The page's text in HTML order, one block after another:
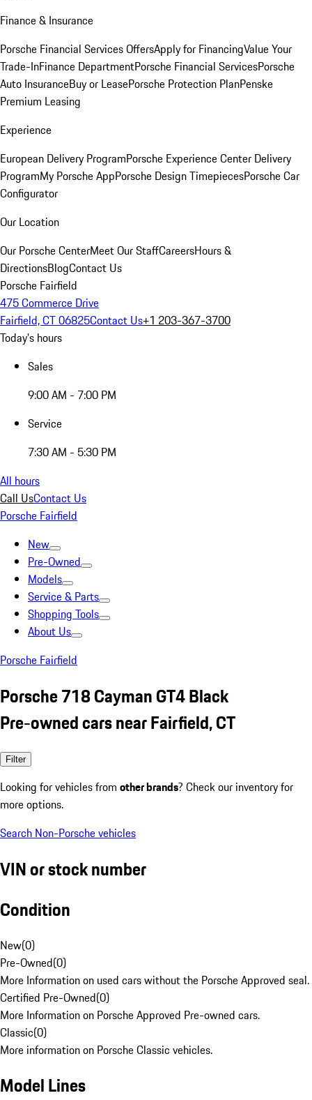
Finance & Insurance
Porsche Financial Services OffersApply for FinancingValue Your
Trade-InFinance DepartmentPorsche Financial ServicesPorsche
Auto InsuranceBuy or LeasePorsche Protection PlanPenske
Premium Leasing
Experience
European Delivery ProgramPorsche Experience Center Delivery
ProgramMy Porsche AppPorsche Design TimepiecesPorsche Car
Configurator
Our Location
Our Porsche CenterMeet Our StaffCareersHours &
DirectionsBlogContact Us
Porsche Fairfield
475 Commerce Drive
Fairfield, CT 06825Contact Us+1 203-367-3700
Today's hours
Sales
9:00 AM - 7:00 PM
Service
7:30 AM - 5:30 PM
All hours
Call UsContact Us
Porsche Fairfield
New
Pre-Owned
Models
Service & Parts
Shopping Tools
About Us
Porsche Fairfield
Porsche 718 Cayman GT4 Black
Pre-owned cars near Fairfield, CT
Filter
Looking for vehicles from other brands? Check our inventory for
more options.
Search Non-Porsche vehicles
VIN or stock number
Condition
New(0)
Pre-Owned(0)
More Information on used cars without the Porsche Approved seal.
Certified Pre-Owned(0)
More Information on Porsche Approved Pre-owned cars.
Classic(0)
More information on Porsche Classic vehicles.
Model Lines